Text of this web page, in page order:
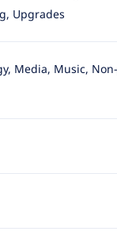
Upgrades
Media, Music,